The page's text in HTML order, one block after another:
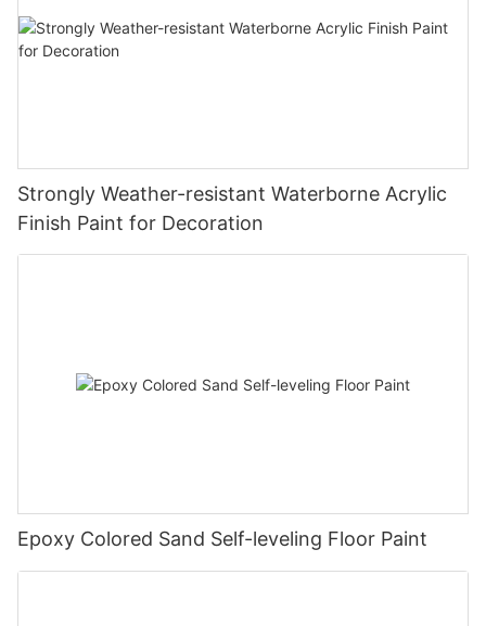
Strongly Weather-resistant Waterborne Acrylic
Finish Paint for Decoration
Epoxy Colored Sand Self-leveling Floor Paint